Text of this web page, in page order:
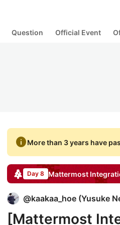
Question Official Event
infoMore than 3 years have
Day 8 Mattermost
@kaakaa_hoe (Yusuke
[Mattermost